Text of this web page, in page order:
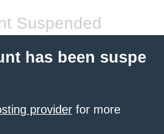
Suspended
has been suspe
provider for more